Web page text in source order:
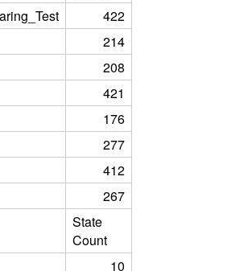
422
214
208
421
176
277
412
267
State
Count
10